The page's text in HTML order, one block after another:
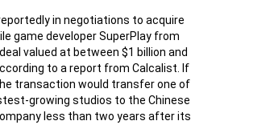
in negotiations to acquire
game developer SuperPlay from
valued at between $1 billion and
to a report from Calcalist. If
transaction would transfer one of
growing studios to the Chinese
less than two years after its